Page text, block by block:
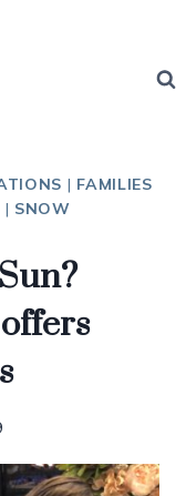
| FAMILIES
| SNOW